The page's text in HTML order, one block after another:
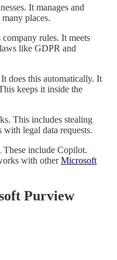
It manages and
places.
rules. It meets
like GDPR and
does this automatically. It
keeps it inside the
This includes stealing
with legal data requests.
include Copilot.
with otherMicrosoft
Purview